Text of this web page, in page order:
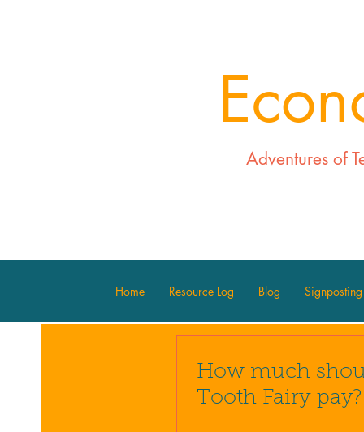
Adventures of
Home Resource Log Blog Signposting
How much
Tooth Fairy pay?